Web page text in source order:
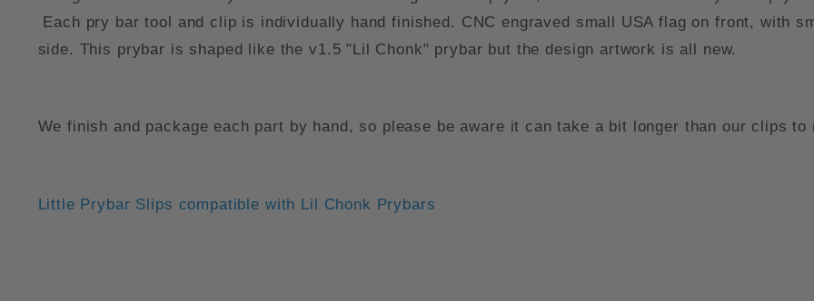
Each pry bar tool and clip is individually hand finished. CNC engraved small USA flag on front, with
side. This prybar is shaped like the v1.5 "Lil Chonk" prybar but the design artwork is all new.
We finish and package each part by hand, so please be aware it can take a bit longer than our clips
Little Prybar Slips compatible with Lil Chonk Prybars